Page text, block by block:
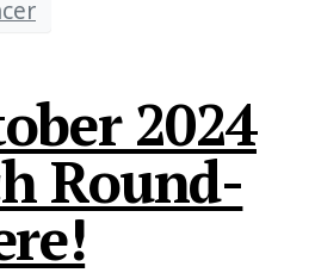
2024
Round-